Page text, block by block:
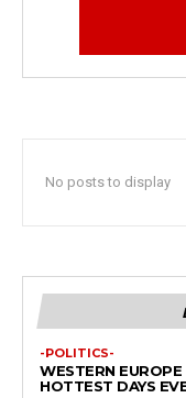
No posts to display
-POLITICS-
WESTERN EUROPE
HOTTEST DAYS